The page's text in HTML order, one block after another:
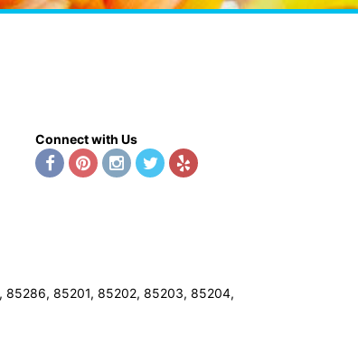
Connect with Us
85201, 85202, 85203, 85204,